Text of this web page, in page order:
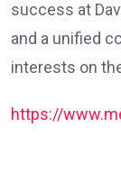
success at
and a unified
interests on
https://